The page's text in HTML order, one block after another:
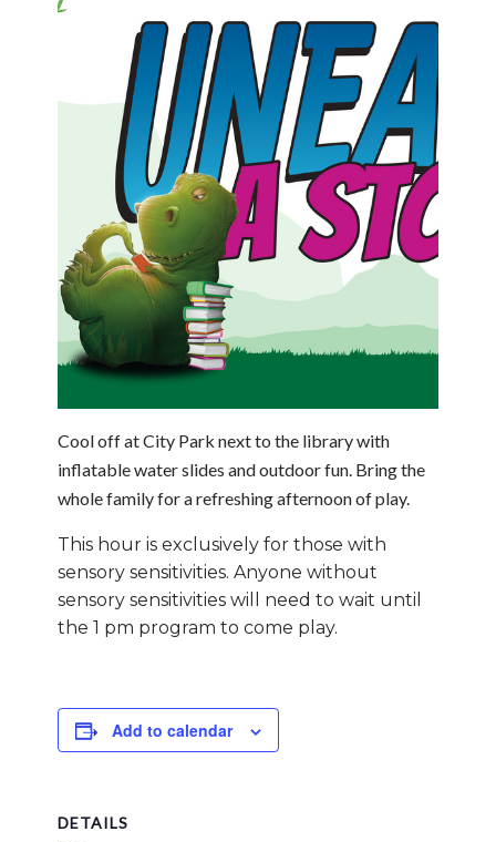
Cool off at City Park next to the library with
inflatable water slides and outdoor fun. Bring the
whole family for a refreshing afternoon of play.
This hour is exclusively for those with
sensory sensitivities. Anyone without
sensory sensitivities will need to wait until
the 1 pm program to come play.
Add to calendar
DETAILS